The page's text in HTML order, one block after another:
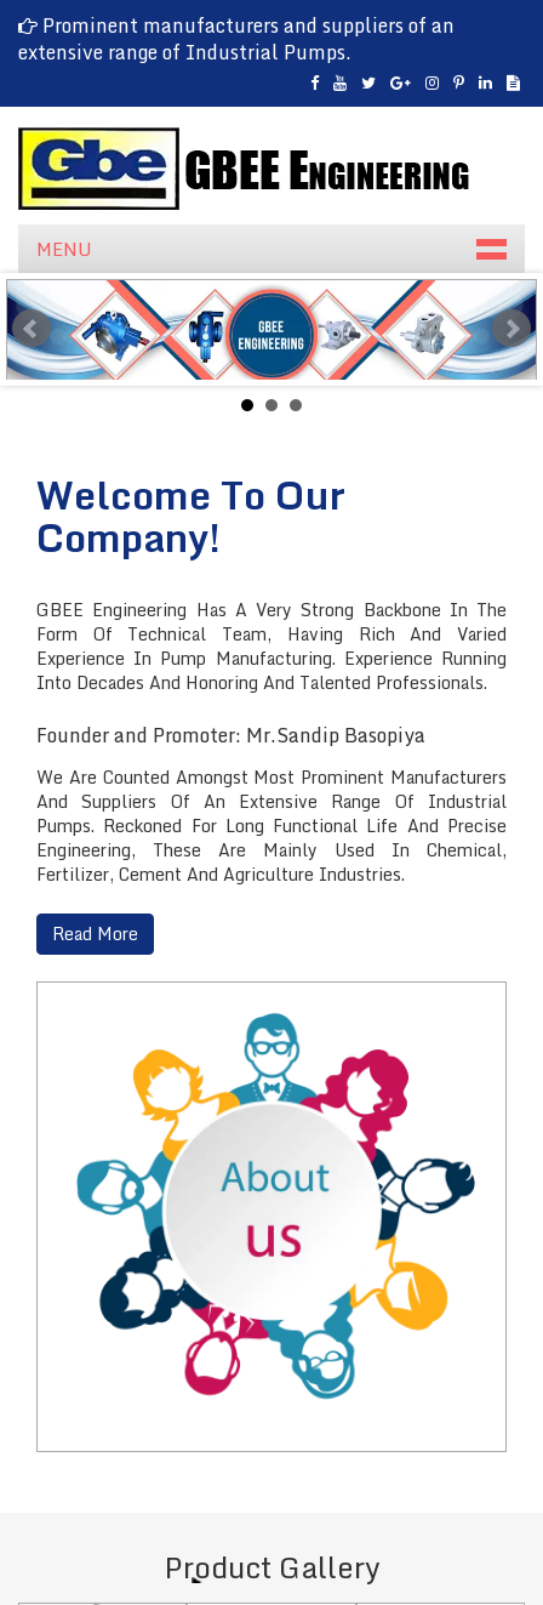
Prominent manufacturers and suppliers of an
extensive range of Industrial Pumps.
MENU
Welcome To Our
Company!
GBEE Engineering Has A Very Strong Backbone In The
Form Of Technical Team, Having Rich And Varied
Experience In Pump Manufacturing. Experience Running
Into Decades And Honoring And Talented Professionals.
Founder and Promoter: Mr.Sandip Basopiya
We Are Counted Amongst Most Prominent Manufacturers
And Suppliers Of An Extensive Range Of Industrial
Pumps. Reckoned For Long Functional Life And Precise
Engineering, These Are Mainly Used In Chemical,
Fertilizer, Cement And Agriculture Industries.
Read More
Product Gallery